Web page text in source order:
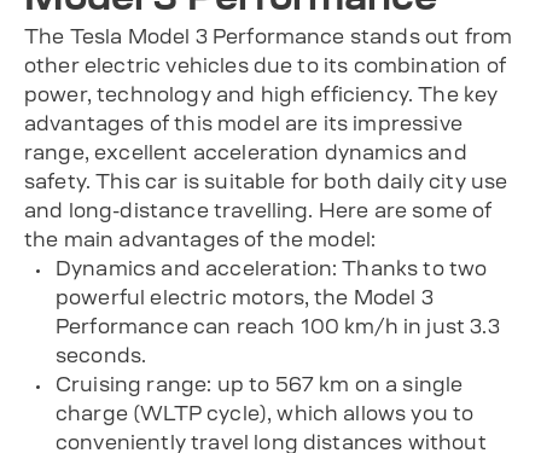
The Tesla Model 3 Performance stands out from
other electric vehicles due to its combination of
power, technology and high efficiency. The key
advantages of this model are its impressive
range, excellent acceleration dynamics and
safety. This car is suitable for both daily city use
and long-distance travelling. Here are some of
the main advantages of the model:
Dynamics and acceleration: Thanks to two
powerful electric motors, the Model 3
Performance can reach 100 km/h in just 3.3
seconds.
Cruising range: up to 567 km on a single
charge (WLTP cycle), which allows you to
conveniently travel long distances without